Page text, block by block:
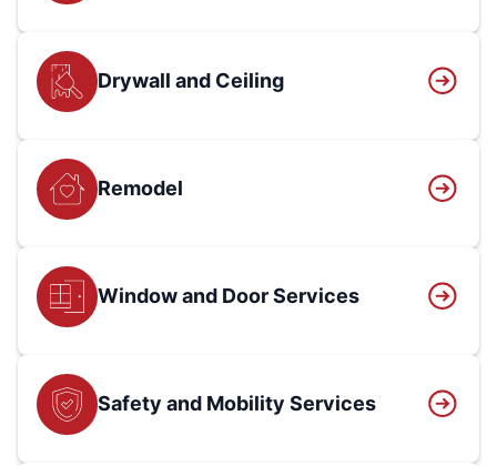
Drywall and Ceiling
Remodel
Window and Door Services
Safety and Mobility Services